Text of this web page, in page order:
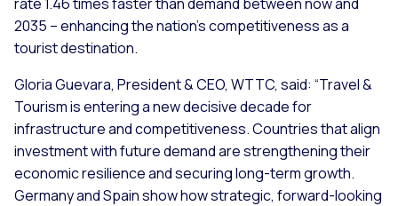
2035 – enhancing the nation’s competitiveness as a
tourist destination.
Gloria Guevara, President & CEO, WTTC, said: “Travel &
Tourism is entering a new decisive decade for
infrastructure and competitiveness. Countries that align
investment with future demand are strengthening their
economic resilience and securing long-term growth.
Germany and Spain show how strategic, forward-looking